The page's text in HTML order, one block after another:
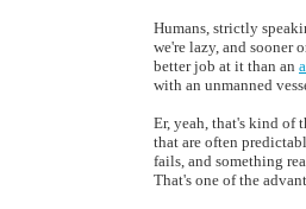
Humans, strictly
we're lazy, and sooner
better job at it than an
with an unmanned
Er, yeah, that's kind of
that are often
fails, and something
That's one of the